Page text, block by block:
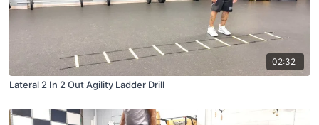
02:32
Lateral 2 In 2 Out Agility Ladder Drill